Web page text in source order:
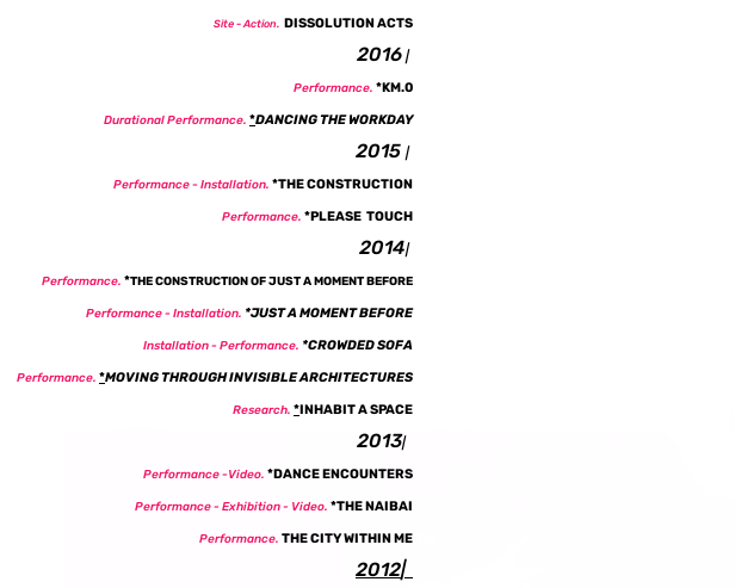
Site - Action. DISSOLUTION ACTS
2016 |
Performance. *KM.0
Durational Performance. *DANCING THE WORKDAY
2015 |
Performance - Installation. *THE CONSTRUCTION
Performance. *PLEASE TOUCH
2014|
Performance. *THE CONSTRUCTION OF JUST A MOMENT BEFORE
Performance - Installation. *JUST A MOMENT BEFORE
Installation - Performance. *CROWDED SOFA
Performance. *MOVING THROUGH INVISIBLE ARCHITECTURES
Research. *INHABIT A SPACE
2013|
Performance -Video. *DANCE ENCOUNTERS
Performance - Exhibition - Video. *THE NAIBAI
Performance. THE CITY WITHIN ME
2012|